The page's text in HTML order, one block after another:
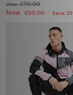
Was£70.00
Now £50.00 Save